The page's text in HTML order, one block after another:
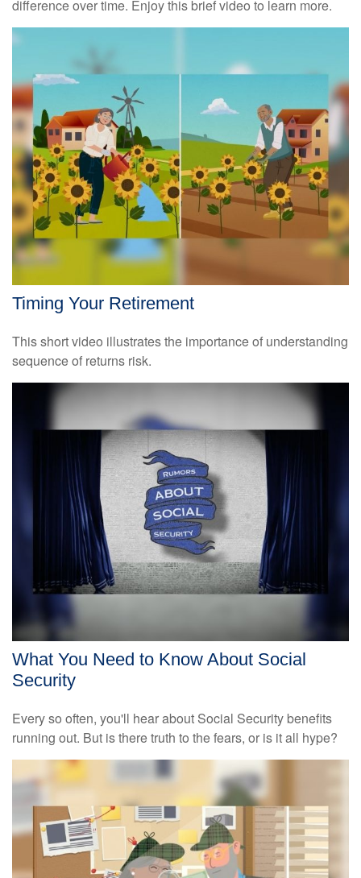
difference over time. Enjoy this brief video to learn more.
Timing Your Retirement
This short video illustrates the importance of understanding
sequence of returns risk.
What You Need to Know About Social
Security
Every so often, you'll hear about Social Security benefits
running out. But is there truth to the fears, or is it all hype?